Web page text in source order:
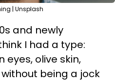
| Unsplash
and newly
I had a type:
olive skin,
being a jock